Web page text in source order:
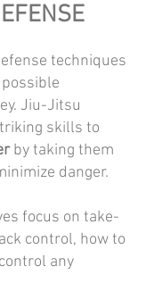
techniques
Jiu-Jitsu
skills to
by taking them
danger.
focus on take-
control, how to
any